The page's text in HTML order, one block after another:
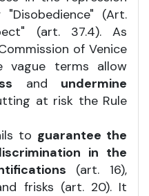
(Art.
(art. 37.4). As
of Venice
vague terms allow
and undermine
at risk the Rule
to guarantee the
in the
(art. 16),
frisks (art. 20). It